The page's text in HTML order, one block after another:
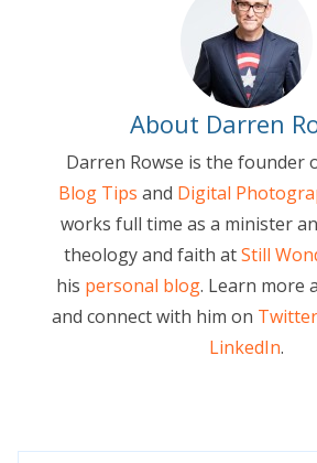
About Darren
Darren Rowse is the founder
Blog Tips and Digital
works full time as a minister
theology and faith atStill
his personal blog. Learn more
and connect with him on Twitter
LinkedIn.